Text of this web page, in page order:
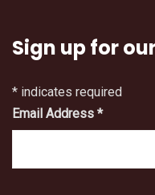
Sign up for
* indicates required
Email Address *